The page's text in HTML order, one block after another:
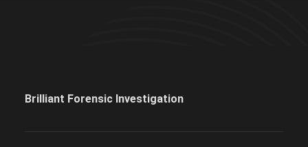
Brilliant Forensic Investigation